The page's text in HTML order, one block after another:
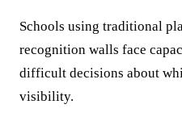
Schools using traditional
recognition walls face
difficult decisions about
visibility.